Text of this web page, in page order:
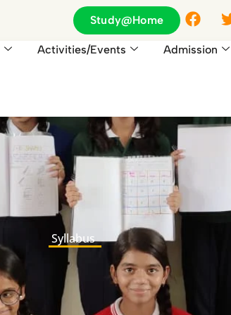
Study@Home
F
a
c
e
k
i
Activities/Events Admission
Syllabus